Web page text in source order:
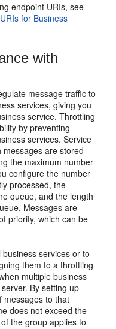
endpoint URIs, see
for Business
with
message traffic to
services, giving you
service. Throttling
by preventing
services.Service
are stored
the maximum number
configure the number
processed, the
queue, and the length
Messages are
priority, which can be
services or to
them to a throttling
multiple business
By setting up
messages to that
does not exceed the
the group applies to